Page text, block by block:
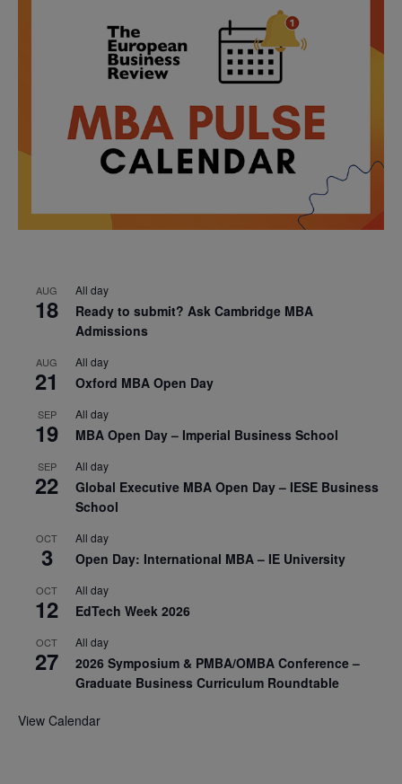
AUG
18
All day
Ready to submit? Ask Cambridge MBA
Admissions
AUG
21
All day
Oxford MBA Open Day
SEP
19
All day
MBA Open Day – Imperial Business School
SEP
22
All day
Global Executive MBA Open Day – IESE Business
School
OCT
3
All day
Open Day: International MBA – IE University
OCT
12
All day
EdTech Week 2026
OCT
27
All day
2026 Symposium & PMBA/OMBA Conference –
Graduate Business Curriculum Roundtable
View Calendar